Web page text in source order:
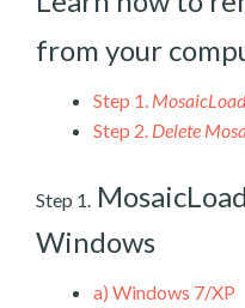
from your
Step 1.
Step 2. Delete
Step 1.
Windows
a) Windows 7/XP